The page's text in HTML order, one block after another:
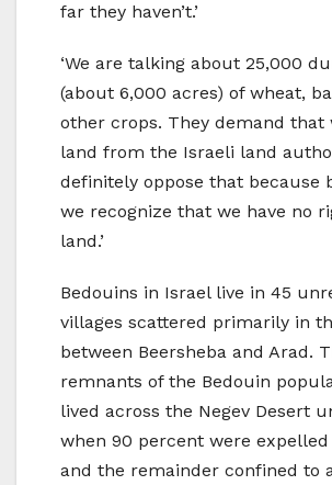
far they haven’t.’
‘We are talking about 25,000
(about 6,000 acres) of wheat,
other crops. They demand that
land from the Israeli land
definitely oppose that because
we recognize that we have no
land.’
Bedouins in Israel live in 45
villages scattered primarily in
between Beersheba and Arad.
remnants of the Bedouin
lived across the Negev Desert
when 90 percent were
and the remainder confined to